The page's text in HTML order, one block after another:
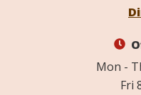
Mon -
Fri